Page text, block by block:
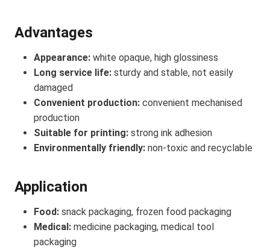
Advantages
Appearance: white opaque, high glossiness
Long service life: sturdy and stable, not easily
damaged
Convenient production: convenient mechanised
production
Suitable for printing: strong ink adhesion
Environmentally friendly: non-toxic and recyclable
Application
Food: snack packaging, frozen food packaging
Medical: medicine packaging, medical tool
packaging